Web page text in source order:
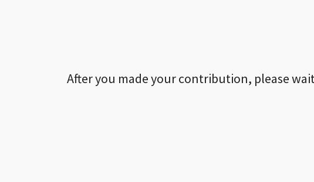
After you made your contribution, please